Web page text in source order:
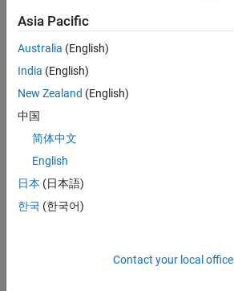
y.mat
Hi,
I
partia
lly
n
Asia Pacific
Australia (English)
India (English)
New Zealand (English)
中国
简体中文
English
日本 (日本語)
한국 (한국어)
Contact your local office